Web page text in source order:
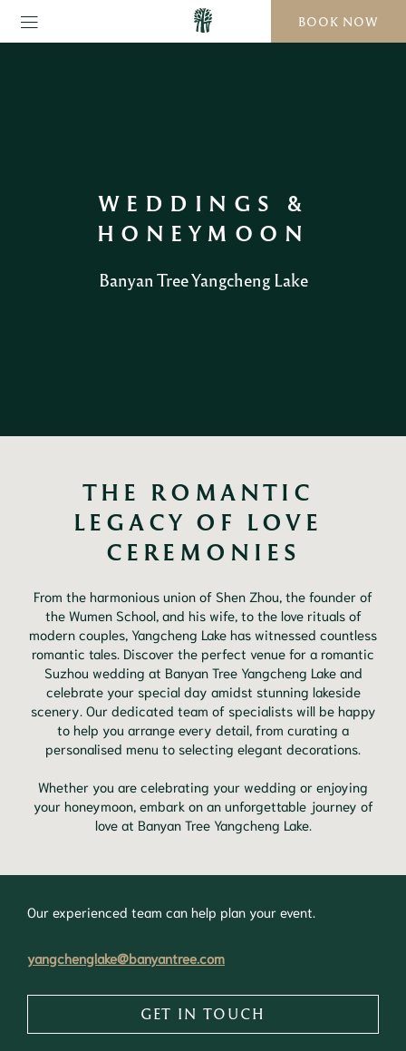
BOOK NOW
WEDDINGS &
HONEYMOON
Banyan Tree Yangcheng Lake
THE ROMANTIC
LEGACY OF LOVE
CEREMONIES
From the harmonious union of Shen Zhou, the founder of
the Wumen School, and his wife, to the love rituals of
modern couples, Yangcheng Lake has witnessed countless
romantic tales. Discover the perfect venue for a romantic
Suzhou wedding at Banyan Tree Yangcheng Lake and
celebrate your special day amidst stunning lakeside
scenery. Our dedicated team of specialists will be happy
to help you arrange every detail, from curating a
personalised menu to selecting elegant decorations.
Whether you are celebrating your wedding or enjoying
your honeymoon, embark on an unforgettable journey of
love at Banyan Tree Yangcheng Lake.
Our experienced team can help plan your event.
yangchenglake@banyantree.com
GET IN TOUCH